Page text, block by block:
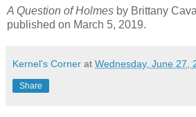
A Question of Holmes by Brittany
published on March 5, 2019.
Kernel's Corner at Wednesday, June 27,
Share